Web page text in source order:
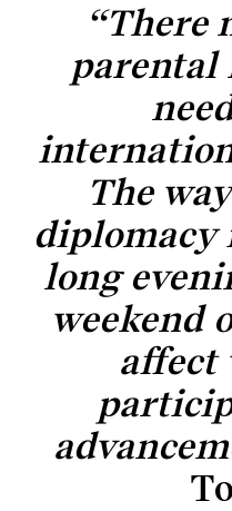
“There
parental
The
diplomacy
long
weekend
affect